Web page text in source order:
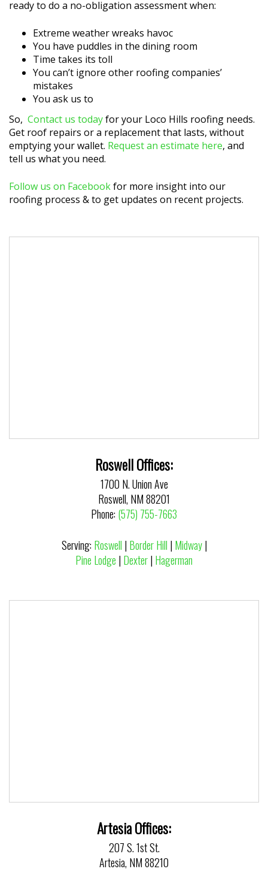
ready to do a no-obligation assessment when:
Extreme weather wreaks havoc
You have puddles in the dining room
Time takes its toll
You can’t ignore other roofing companies’
mistakes
You ask us to
So, Contact us todayfor your Loco Hills roofing needs.
Get roof repairs or a replacement that lasts, without
emptying your wallet. Request an estimate here, and
tell us what you need.
Follow us on Facebookfor more insight into our
roofing process & to get updates on recent projects.
Roswell Offices:
1700 N. Union Ave
Roswell, NM 88201
Phone: (575) 755-7663
Serving: Roswell | Border Hill | Midway|
Pine Lodge | Dexter| Hagerman
Artesia Offices:
207 S. 1st St.
Artesia, NM 88210